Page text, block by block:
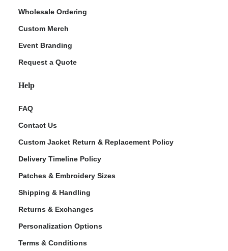
Wholesale Ordering
Custom Merch
Event Branding
Request a Quote
Help
FAQ
Contact Us
Custom Jacket Return & Replacement Policy
Delivery Timeline Policy
Patches & Embroidery Sizes
Shipping & Handling
Returns & Exchanges
Personalization Options
Terms & Conditions